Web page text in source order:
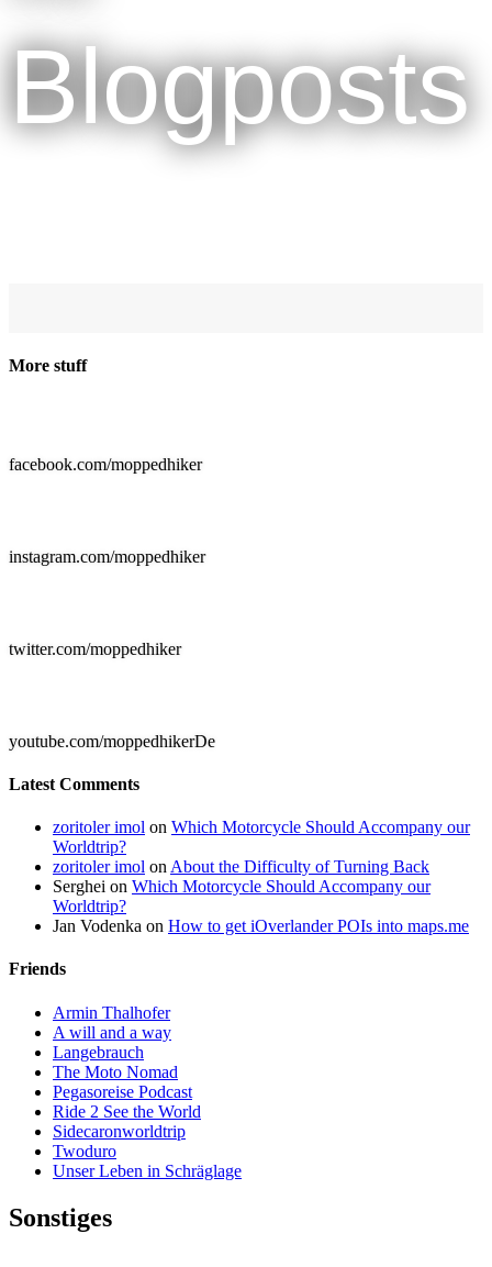
Blogposts
More stuff
facebook.com/moppedhiker
instagram.com/moppedhiker
twitter.com/moppedhiker
youtube.com/moppedhikerDe
Latest Comments
zoritoler imol on Which Motorcycle Should Accompany our
Worldtrip?
zoritoler imol on About the Difficulty of Turning Back
Serghei on Which Motorcycle Should Accompany our
Worldtrip?
Jan Vodenka on How to get iOverlander POIs into maps.me
Friends
Armin Thalhofer
A will and a way
Langebrauch
The Moto Nomad
Pegasoreise Podcast
Ride 2 See the World
Sidecaronworldtrip
Twoduro
Unser Leben in Schräglage
Sonstiges